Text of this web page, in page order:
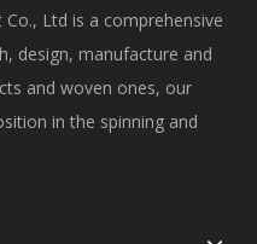
Ltd is a comprehensive
design, manufacture and
and woven ones, our
in the spinning and